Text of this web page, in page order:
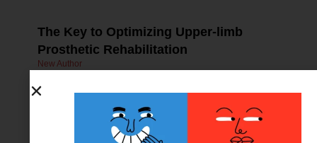
The Key to Optimizing Upper-limb
Prosthetic Rehabilitation
New Author
What do we mean when we suggest that
upper-limb prosthetic rehabilitation? The answers
to this question are important to a wide range of